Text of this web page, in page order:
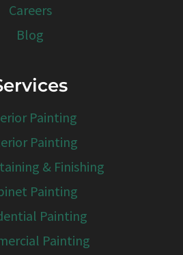
Careers
Blog
Painting
Painting
& Finishing
Painting
Painting
Painting